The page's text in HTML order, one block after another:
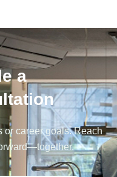
a
or career goals. Reach